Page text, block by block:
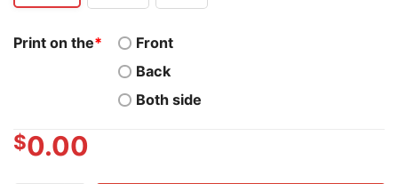
Print on the*
Front
Back
Both side
$0.00